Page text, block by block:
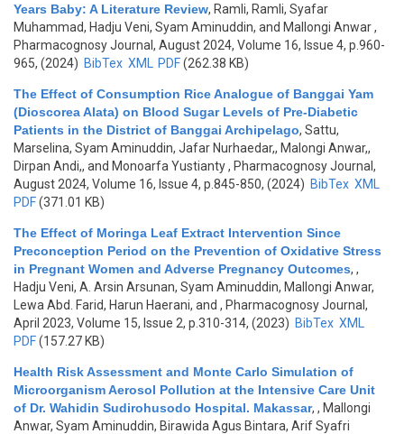
Years Baby: A Literature Review, Ramli, Ramli, Syafar
Muhammad, Hadju Veni, Syam Aminuddin, and Mallongi Anwar,
Pharmacognosy Journal, August 2024, Volume 16, Issue 4, p.960-
965, (2024) BibTex XML PDF(262.38 KB)
The Effect of Consumption Rice Analogue of Banggai Yam
(Dioscorea Alata) on Blood Sugar Levels of Pre-Diabetic
Patients in the District of Banggai Archipelago, Sattu,
Marselina, Syam Aminuddin, Jafar Nurhaedar,, Malongi Anwar,,
Dirpan Andi,, and Monoarfa Yustianty, Pharmacognosy Journal,
August 2024, Volume 16, Issue 4, p.845-850, (2024) BibTex XML
PDF(371.01 KB)
The Effect of Moringa Leaf Extract Intervention Since
Preconception Period on the Prevention of Oxidative Stress
in Pregnant Women and Adverse Pregnancy Outcomes, ,
Hadju Veni, A. Arsin Arsunan, Syam Aminuddin, Mallongi Anwar,
Lewa Abd. Farid, Harun Haerani, and , Pharmacognosy Journal,
April 2023, Volume 15, Issue 2, p.310-314, (2023) BibTex XML
PDF(157.27 KB)
Health Risk Assessment and Monte Carlo Simulation of
Microorganism Aerosol Pollution at the Intensive Care Unit
of Dr. Wahidin Sudirohusodo Hospital. Makassar, , Mallongi
Anwar, Syam Aminuddin, Birawida Agus Bintara, Arif Syafri